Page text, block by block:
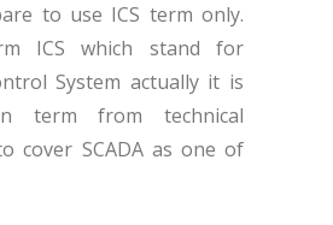
to use ICS term only.
ICS which stand for
System actually it is
term from technical
cover SCADA as one of